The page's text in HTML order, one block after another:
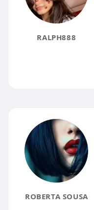
RALPH888
ROBERTA SOUSA